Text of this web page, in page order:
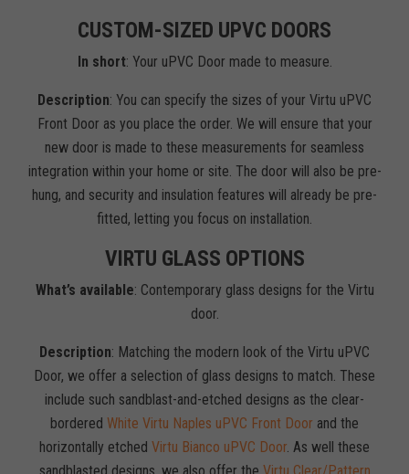
CUSTOM-SIZED UPVC DOORS
In short: Your uPVC Door made to measure.
Description: You can specify the sizes of your Virtu uPVC
Front Door as you place the order. We will ensure that your
new door is made to these measurements for seamless
integration within your home or site. The door will also be pre-
hung, and security and insulation features will already be pre-
fitted, letting you focus on installation.
VIRTU GLASS OPTIONS
What’s available: Contemporary glass designs for the Virtu
door.
Description: Matching the modern look of the Virtu uPVC
Door, we offer a selection of glass designs to match. These
include such sandblast-and-etched designs as the clear-
bordered White Virtu Naples uPVC Front Door and the
horizontally etched Virtu Bianco uPVC Door. As well these